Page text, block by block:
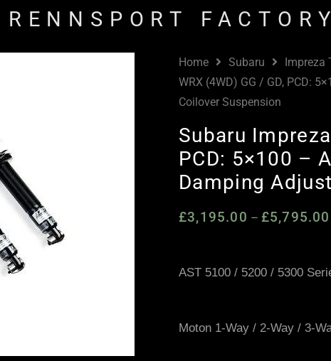
RENNSPORT
Home Subaru
Impreza
WRX (4WD) GG / GD, PCD:
Coilover Suspension
Subaru
PCD: 5×100 –
Damping
£3,195.00 – £5,795.00
AST 5100 / 5200 / 5300
Moton 1-Way / 2-Way / 3-